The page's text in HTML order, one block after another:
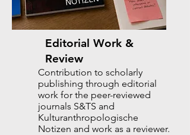
Editorial Work &
Review
Contribution to scholarly
publishing through editorial
work for the peer-reviewed
journals S&TS and
Kulturanthropologische
Notizen and work as a reviewer.